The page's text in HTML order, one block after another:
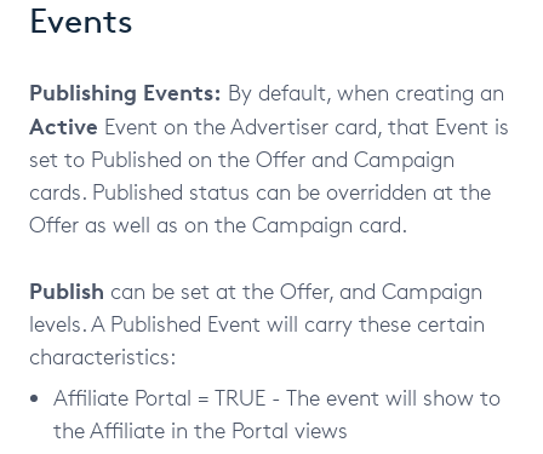
Events
Publishing Events: By default, when creating an
Active Event on the Advertiser card, that Event is
set to Published on the Offer and Campaign
cards. Published status can be overridden at the
Offer as well as on the Campaign card.
Publish can be set at the Offer, and Campaign
levels. A Published Event will carry these certain
characteristics:
Affiliate Portal = TRUE - The event will show to
the Affiliate in the Portal views